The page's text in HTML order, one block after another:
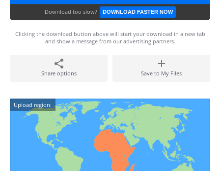
Download too slow? DOWNLOAD FASTER NOW
Clicking the download button above will start your download in a new tab
and show a message from our advertising partners.
Share options Save to My Files
Upload region: